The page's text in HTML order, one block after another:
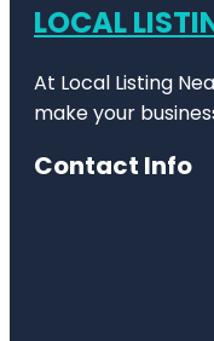
LOCAL
At Local Listing
make your
Contact Info